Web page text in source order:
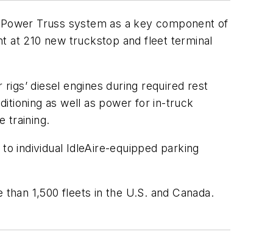
Truss system as a key component of
at 210 new truckstop and fleet terminal
diesel engines during required rest
as well as power for in-truck
training.
individual IdleAire-equipped parking
1,500 fleets in the U.S. and Canada.